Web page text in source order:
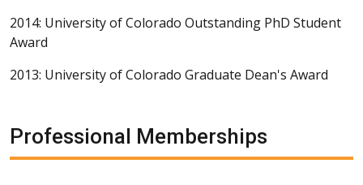
2014: University of Colorado Outstanding PhD Student
Award
2013: University of Colorado Graduate Dean's Award
Professional Memberships